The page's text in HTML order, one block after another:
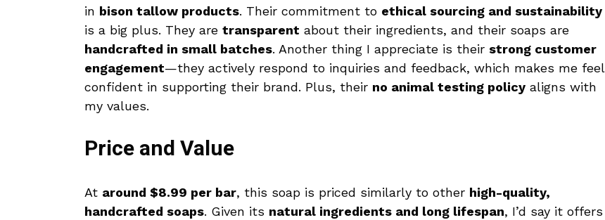
in bison tallow products. Their commitment to ethical sourcing and sustainability
is a big plus. They are transparent about their ingredients, and their soaps are
handcrafted in small batches. Another thing I appreciate is their strong customer
engagement—they actively respond to inquiries and feedback, which makes me feel
confident in supporting their brand. Plus, their no animal testing policy aligns with
my values.
Price and Value
At around $8.99 per bar, this soap is priced similarly to other high-quality,
handcrafted soaps. Given its natural ingredients and long lifespan, I’d say it offers